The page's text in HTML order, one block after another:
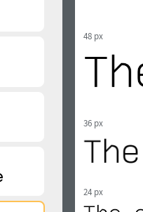
48 px
36 px
24 px